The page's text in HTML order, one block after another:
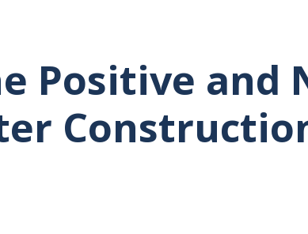
Positive and